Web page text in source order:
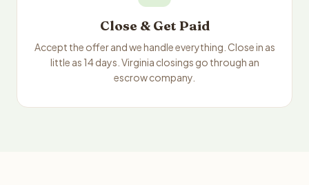
Close & Get Paid
Accept the offer and we handle everything. Close in as
little as 14 days. Virginia closings go through an
escrow company.